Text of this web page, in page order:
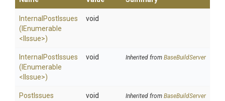
InternalPostIssues
(IEnumerable
<IIssue>)
void
InternalPostIssues
(IEnumerable
<IIssue>)
void Inherited from BaseBuildServer
PostIssues
void Inherited from BaseBuildServer